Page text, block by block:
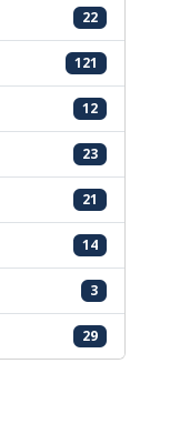
22
121
12
23
21
14
3
29